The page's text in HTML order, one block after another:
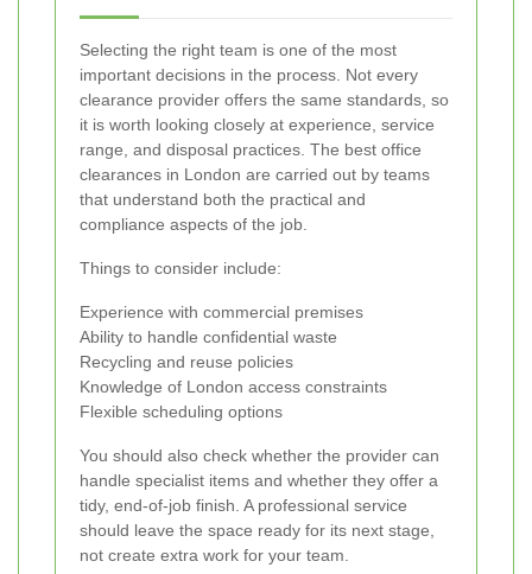
Selecting the right team is one of the most
important decisions in the process. Not every
clearance provider offers the same standards, so
it is worth looking closely at experience, service
range, and disposal practices. The best office
clearances in London are carried out by teams
that understand both the practical and
compliance aspects of the job.
Things to consider include:
Experience with commercial premises
Ability to handle confidential waste
Recycling and reuse policies
Knowledge of London access constraints
Flexible scheduling options
You should also check whether the provider can
handle specialist items and whether they offer a
tidy, end-of-job finish. A professional service
should leave the space ready for its next stage,
not create extra work for your team.